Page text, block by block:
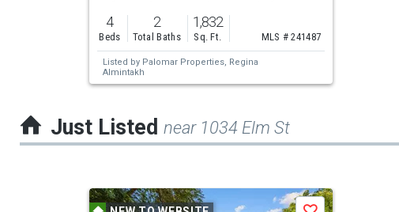
and
4
Beds
2
Total Baths
1,832
Sq. Ft. MLS # 241487
Listed by Palomar Properties, Regina
Almintakh
Just Listed near 1034 Elm St